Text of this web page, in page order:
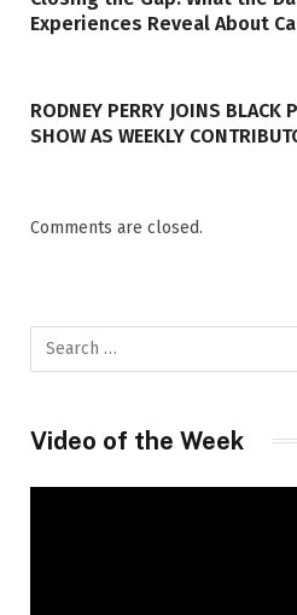
Experiences Reveal About
RODNEY PERRY JOINS BLACK
SHOW AS WEEKLY
Comments are closed.
Video of the Week